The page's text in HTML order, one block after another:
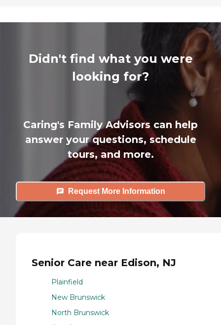
Didn't find what you were
looking for?
Caring's Family Advisors can help
answer your questions, schedule
tours, and more.
Request More Information
Senior Care near Edison, NJ
Plainfield
New Brunswick
North Brunswick